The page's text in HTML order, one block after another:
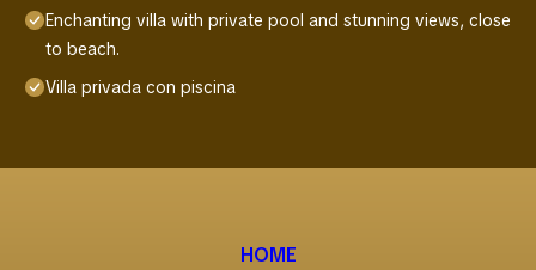
Enchanting villa with private pool and stunning views, close
to beach.
Villa privada con piscina
HOME